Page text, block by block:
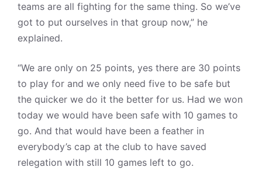
teams are all fighting for the same thing. So we’ve
got to put ourselves in that group now,” he
explained.
“We are only on 25 points, yes there are 30 points
to play for and we only need five to be safe but
the quicker we do it the better for us. Had we won
today we would have been safe with 10 games to
go. And that would have been a feather in
everybody’s cap at the club to have saved
relegation with still 10 games left to go.